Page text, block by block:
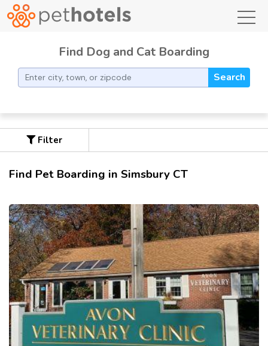
Find Dog and Cat Boarding
Search
Filter
Find Pet Boarding in Simsbury CT